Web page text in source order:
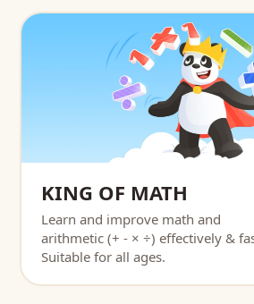
KING OF MATH
Learn and improve math and
arithmetic (+ - × ÷) effectively &
Suitable for all ages.